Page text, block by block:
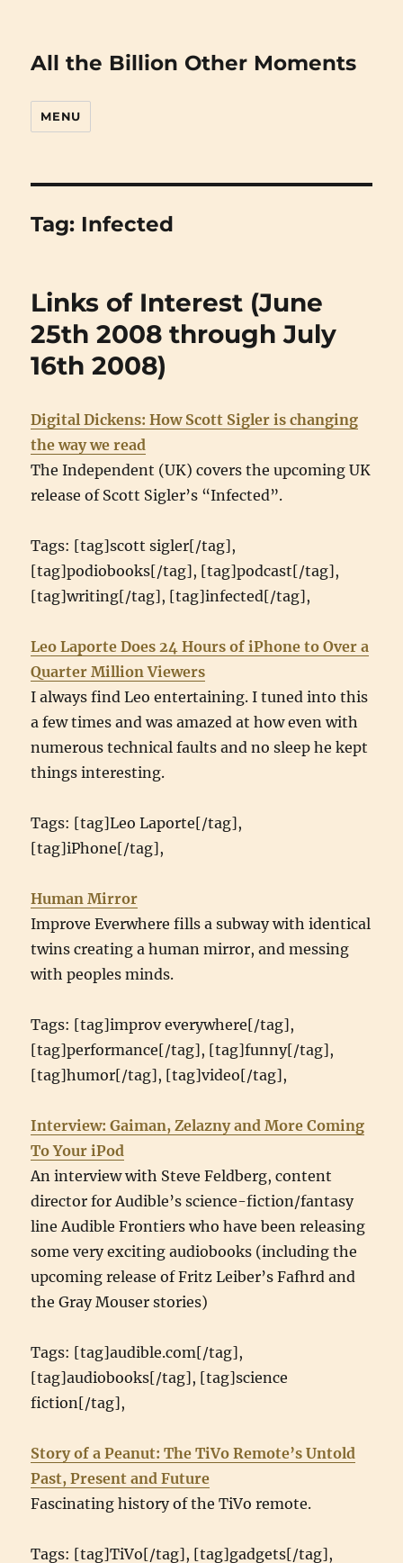
All the Billion Other Moments
MENU
Tag: Infected
Links of Interest (June
25th 2008 through July
16th 2008)
Digital Dickens: How Scott Sigler is changing
the way we read
The Independent (UK) covers the upcoming UK
release of Scott Sigler’s “Infected”.
Tags: [tag]scott sigler[/tag],
[tag]podiobooks[/tag], [tag]podcast[/tag],
[tag]writing[/tag], [tag]infected[/tag],
Leo Laporte Does 24 Hours of iPhone to Over a
Quarter Million Viewers
I always find Leo entertaining. I tuned into this
a few times and was amazed at how even with
numerous technical faults and no sleep he kept
things interesting.
Tags: [tag]Leo Laporte[/tag],
[tag]iPhone[/tag],
Human Mirror
Improve Everwhere fills a subway with identical
twins creating a human mirror, and messing
with peoples minds.
Tags: [tag]improv everywhere[/tag],
[tag]performance[/tag], [tag]funny[/tag],
[tag]humor[/tag], [tag]video[/tag],
Interview: Gaiman, Zelazny and More Coming
To Your iPod
An interview with Steve Feldberg, content
director for Audible’s science-fiction/fantasy
line Audible Frontiers who have been releasing
some very exciting audiobooks (including the
upcoming release of Fritz Leiber’s Fafhrd and
the Gray Mouser stories)
Tags: [tag]audible.com[/tag],
[tag]audiobooks[/tag], [tag]science
fiction[/tag],
Story of a Peanut: The TiVo Remote’s Untold
Past, Present and Future
Fascinating history of the TiVo remote.
Tags: [tag]TiVo[/tag], [tag]gadgets[/tag],